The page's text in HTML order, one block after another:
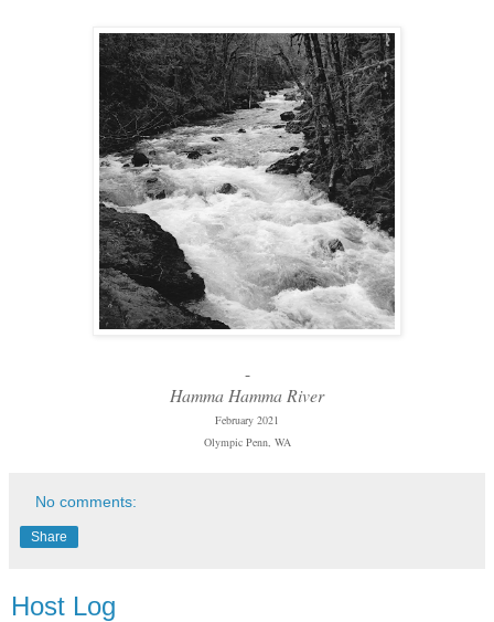
-
Hamma Hamma River
February 2021
Olympic Penn, WA
No comments:
Share
Host Log